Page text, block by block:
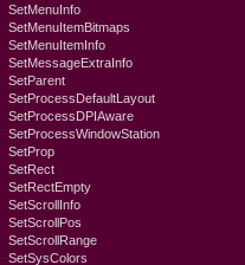
SetMenuInfo
SetMenuItemBitmaps
SetMenuItemInfo
SetMessageExtraInfo
SetParent
SetProcessDefaultLayout
SetProcessDPIAware
SetProcessWindowStation
SetProp
SetRect
SetRectEmpty
SetScrollInfo
SetScrollPos
SetScrollRange
SetSysColors